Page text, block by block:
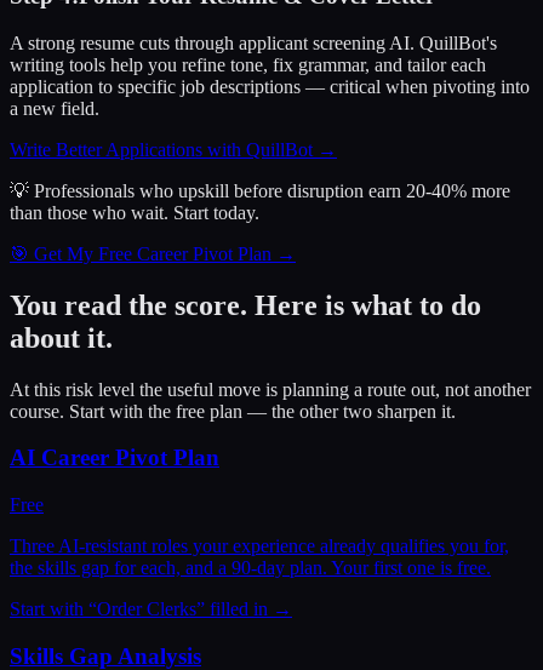
A strong resume cuts through applicant screening AI. QuillBot's
writing tools help you refine tone, fix grammar, and tailor each
application to specific job descriptions — critical when pivoting into
a new field.
Write Better Applications with QuillBot →
💡 Professionals who upskill before disruption earn 20-40% more
than those who wait. Start today.
🎯 Get My Free Career Pivot Plan →
You read the score. Here is what to do
about it.
At this risk level the useful move is planning a route out, not another
course. Start with the free plan — the other two sharpen it.
AI Career Pivot Plan
Free
Three AI-resistant roles your experience already qualifies you for,
the skills gap for each, and a 90-day plan. Your first one is free.
Start with “Order Clerks” filled in →
Skills Gap Analysis